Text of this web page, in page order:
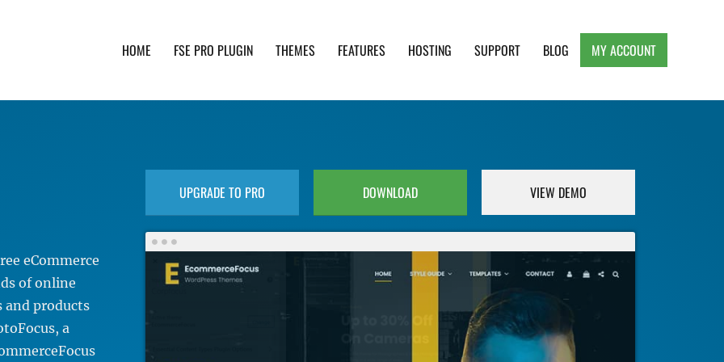
HOME FSE PRO PLUGIN THEMES FEATURES HOSTING SUPPORT BLOG MY ACCOUNT
eCommerce
of online
and products
a
UPGRADE TO PRO DOWNLOAD VIEW DEMO